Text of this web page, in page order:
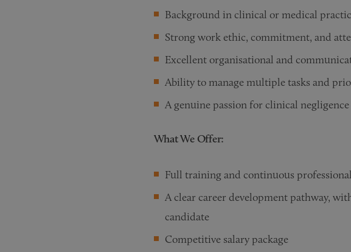
Background in clinical or medical
Strong work ethic, commitment, and
Excellent organisational and
Ability to manage multiple tasks and
A genuine passion for clinical
What We Offer:
Full training and continuous
A clear career development pathway,
candidate
Competitive salary package